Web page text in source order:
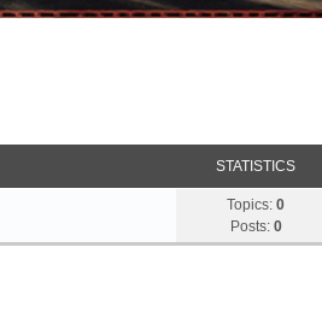
STATISTICS
Topics: 0
Posts: 0